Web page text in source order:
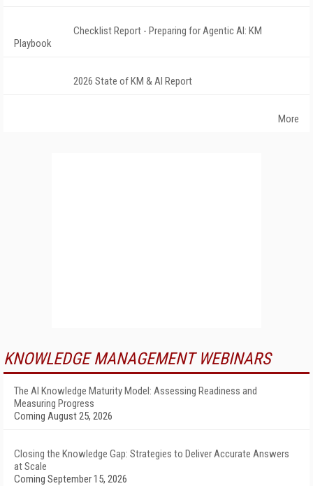
Checklist Report - Preparing for Agentic AI: KM
Playbook
2026 State of KM & AI Report
More
KNOWLEDGE MANAGEMENT WEBINARS
The AI Knowledge Maturity Model: Assessing Readiness and
Measuring Progress
Coming August 25, 2026
Closing the Knowledge Gap: Strategies to Deliver Accurate Answers
at Scale
Coming September 15, 2026